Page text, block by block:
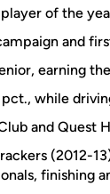
of the
and
earning
while
and Quest
(2012-
finishing